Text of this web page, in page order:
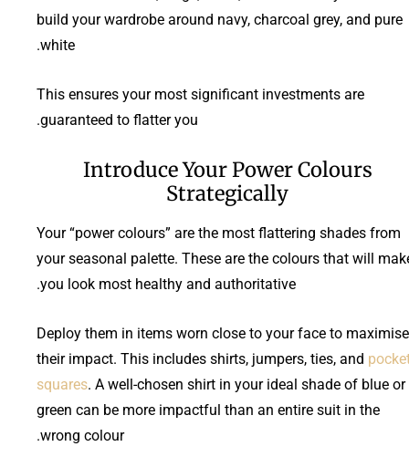
build your wardrobe around navy, charcoal grey, and pure
white.
This ensures your most significant investments are
guaranteed to flatter you.
Introduce Your Power Colours
Strategically
Your “power colours” are the most flattering shades from
your seasonal palette. These are the colours that will
you look most healthy and authoritative.
Deploy them in items worn close to your face to maximise
their impact. This includes shirts, jumpers, ties, and
squares. A well-chosen shirt in your ideal shade of blue or
green can be more impactful than an entire suit in the
wrong colour.